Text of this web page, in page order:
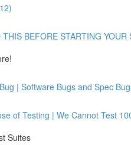
BEFORE STARTING YOUR
| Software Bugs and Spec
of Testing | We Cannot Test
Suites